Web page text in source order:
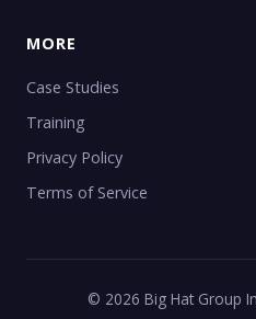
MORE
Case Studies
Training
Privacy Policy
Terms of Service
© 2026 Big Hat Group